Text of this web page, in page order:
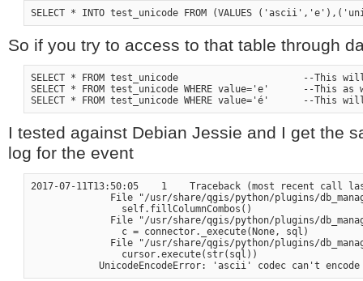
So if you try to access to that table through
SELECT * FROM test_unicode                      --This
SELECT * FROM test_unicode WHERE value='e'      --This as
I tested against Debian Jessie and I get the
log for the event
2017-07-11T13:50:05    1    Traceback (most recent call
File "/usr/share/qgis/python/plugins/
                self.fillColumnCombos()
File "/usr/share/qgis/python/plugins/
                c = connector._execute(None, sql)
File "/usr/share/qgis/python/plugins/
                cursor.execute(str(sql))